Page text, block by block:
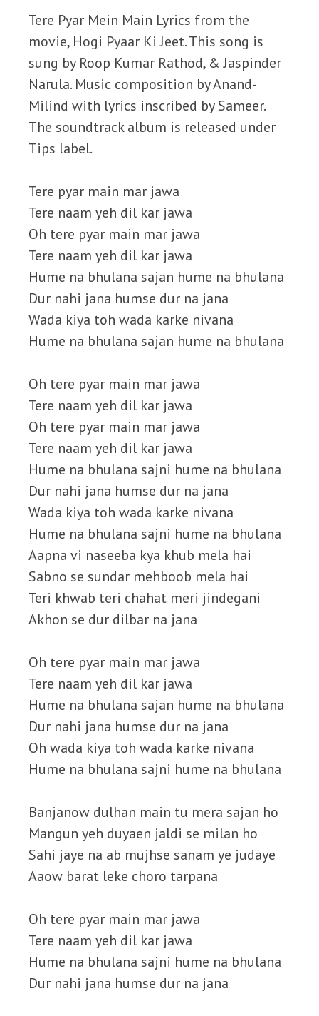
Tere Pyar Mein Main Lyrics from the
movie, Hogi Pyaar Ki Jeet. This song is
sung by Roop Kumar Rathod, & Jaspinder
Narula. Music composition by Anand-
Milind with lyrics inscribed by Sameer.
The soundtrack album is released under
Tips label.
Tere pyar main mar jawa
Tere naam yeh dil kar jawa
Oh tere pyar main mar jawa
Tere naam yeh dil kar jawa
Hume na bhulana sajan hume na bhulana
Dur nahi jana humse dur na jana
Wada kiya toh wada karke nivana
Hume na bhulana sajan hume na bhulana
Oh tere pyar main mar jawa
Tere naam yeh dil kar jawa
Oh tere pyar main mar jawa
Tere naam yeh dil kar jawa
Hume na bhulana sajni hume na bhulana
Dur nahi jana humse dur na jana
Wada kiya toh wada karke nivana
Hume na bhulana sajni hume na bhulana
Aapna vi naseeba kya khub mela hai
Sabno se sundar mehboob mela hai
Teri khwab teri chahat meri jindegani
Akhon se dur dilbar na jana
Oh tere pyar main mar jawa
Tere naam yeh dil kar jawa
Hume na bhulana sajan hume na bhulana
Dur nahi jana humse dur na jana
Oh wada kiya toh wada karke nivana
Hume na bhulana sajni hume na bhulana
Banjanow dulhan main tu mera sajan ho
Mangun yeh duyaen jaldi se milan ho
Sahi jaye na ab mujhse sanam ye judaye
Aaow barat leke choro tarpana
Oh tere pyar main mar jawa
Tere naam yeh dil kar jawa
Hume na bhulana sajni hume na bhulana
Dur nahi jana humse dur na jana